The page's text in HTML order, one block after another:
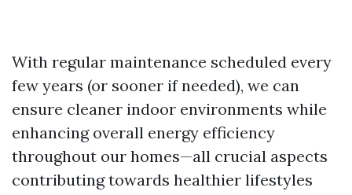
With regular maintenance scheduled every
few years (or sooner if needed), we can
ensure cleaner indoor environments while
enhancing overall energy efficiency
throughout our homes—all crucial aspects
contributing towards healthier lifestyles